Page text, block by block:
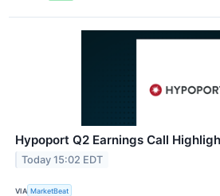
Hypoport Q2 Earnings Call
Today 15:02 EDT
VIA MarketBeat